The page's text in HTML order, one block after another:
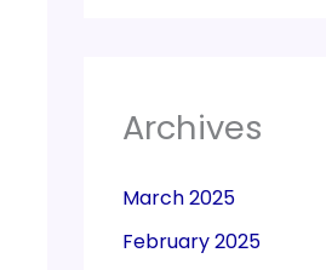
Archives
March 2025
February 2025